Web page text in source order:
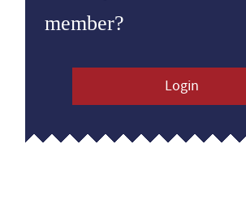
member?
Login